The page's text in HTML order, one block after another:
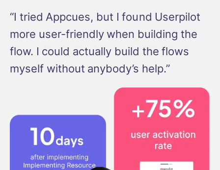
“I tried Appcues, but I found Userpilot
more user-friendly when building the
flow. I could actually build the flows
myself without anybody’s help.”